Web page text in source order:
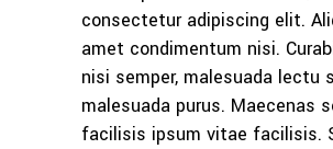
consectetur adipiscing elit.
amet condimentum nisi.
nisi semper, malesuada lectu
malesuada purus. Maecenas
facilisis ipsum vitae facilisis.